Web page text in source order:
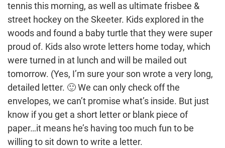
tennis this morning, as well as ultimate frisbee &
street hockey on the Skeeter. Kids explored in the
woods and found a baby turtle that they were super
proud of. Kids also wrote letters home today, which
were turned in at lunch and will be mailed out
tomorrow. (Yes, I’m sure your son wrote a very long,
detailed letter. 🙂 We can only check off the
envelopes, we can’t promise what’s inside. But just
know if you get a short letter or blank piece of
paper…it means he’s having too much fun to be
willing to sit down to write a letter.